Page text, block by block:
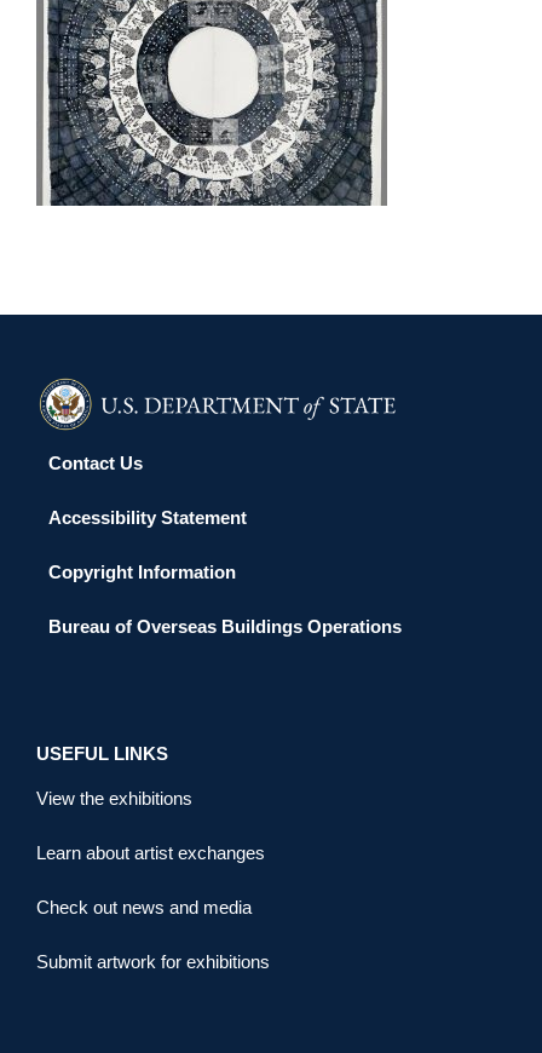
LUSAKA EMBASSY 2010
Contact Us
Accessibility Statement
Copyright Information
Bureau of Overseas Buildings Operations
USEFUL LINKS
View the exhibitions
Learn about artist exchanges
Check out news and media
Submit artwork for exhibitions